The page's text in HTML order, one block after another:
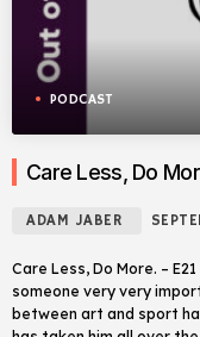
PODCAST
Care Less, Do
ADAM JABER
Care Less, Do More. –
someone very very
between art and sport